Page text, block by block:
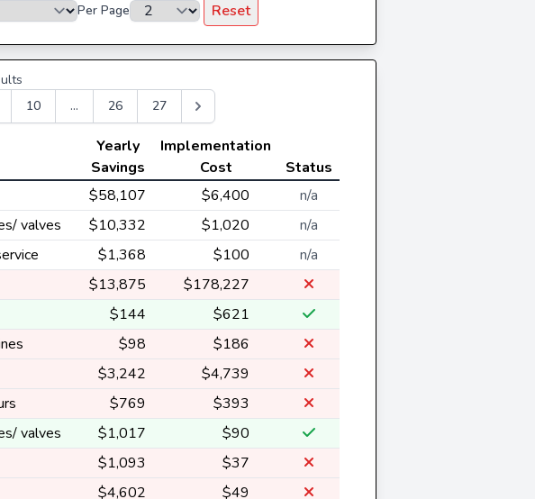
Per Page Reset
10 ... 26 27
Yearly
Savings
Implementation
Cost
Status
$58,107 $6,400
n/a
valves $10,332 $1,020
n/a
$1,368 $100
n/a
$13,875
$178,227
$144
$621
$98
$186
$3,242
$4,739
$769
$393
valves $1,017
$90
$1,093
$37
$4,602 $49